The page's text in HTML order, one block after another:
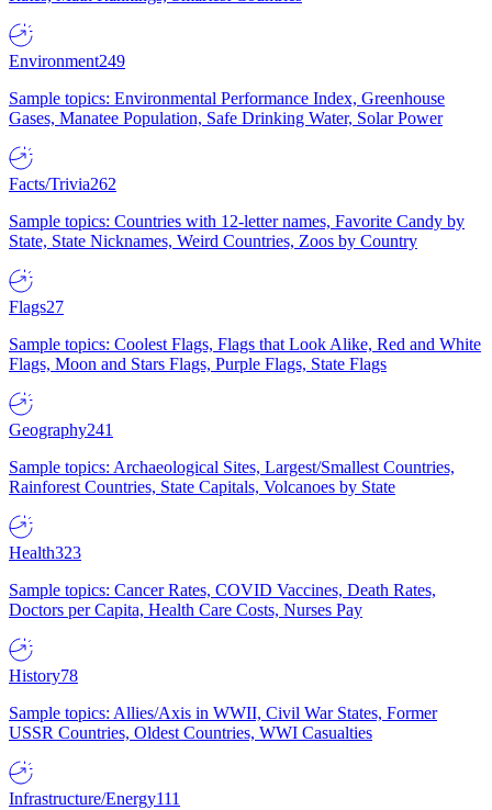
Environment249
Sample topics: Environmental Performance Index, Greenhouse
Gases, Manatee Population, Safe Drinking Water, Solar Power
Facts/Trivia262
Sample topics: Countries with 12-letter names, Favorite Candy by
State, State Nicknames, Weird Countries, Zoos by Country
Flags27
Sample topics: Coolest Flags, Flags that Look Alike, Red and White
Flags, Moon and Stars Flags, Purple Flags, State Flags
Geography241
Sample topics: Archaeological Sites, Largest/Smallest Countries,
Rainforest Countries, State Capitals, Volcanoes by State
Health323
Sample topics: Cancer Rates, COVID Vaccines, Death Rates,
Doctors per Capita, Health Care Costs, Nurses Pay
History78
Sample topics: Allies/Axis in WWII, Civil War States, Former
USSR Countries, Oldest Countries, WWI Casualties
Infrastructure/Energy111